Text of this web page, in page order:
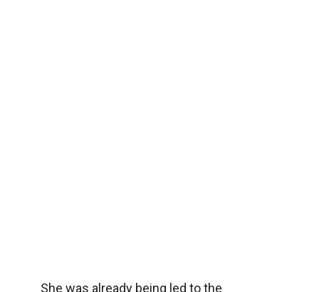
She was already being led to the